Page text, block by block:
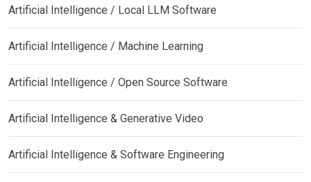
Artificial Intelligence / Local LLM Software
Artificial Intelligence / Machine Learning
Artificial Intelligence / Open Source Software
Artificial Intelligence & Generative Video
Artificial Intelligence & Software Engineering